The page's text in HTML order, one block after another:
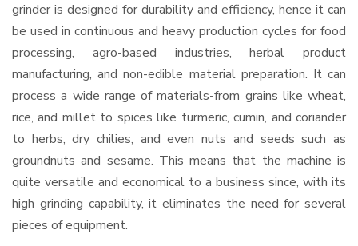
grinder is designed for durability and efficiency, hence it can
be used in continuous and heavy production cycles for food
processing, agro-based industries, herbal product
manufacturing, and non-edible material preparation. It can
process a wide range of materials-from grains like wheat,
rice, and millet to spices like turmeric, cumin, and coriander
to herbs, dry chilies, and even nuts and seeds such as
groundnuts and sesame. This means that the machine is
quite versatile and economical to a business since, with its
high grinding capability, it eliminates the need for several
pieces of equipment.